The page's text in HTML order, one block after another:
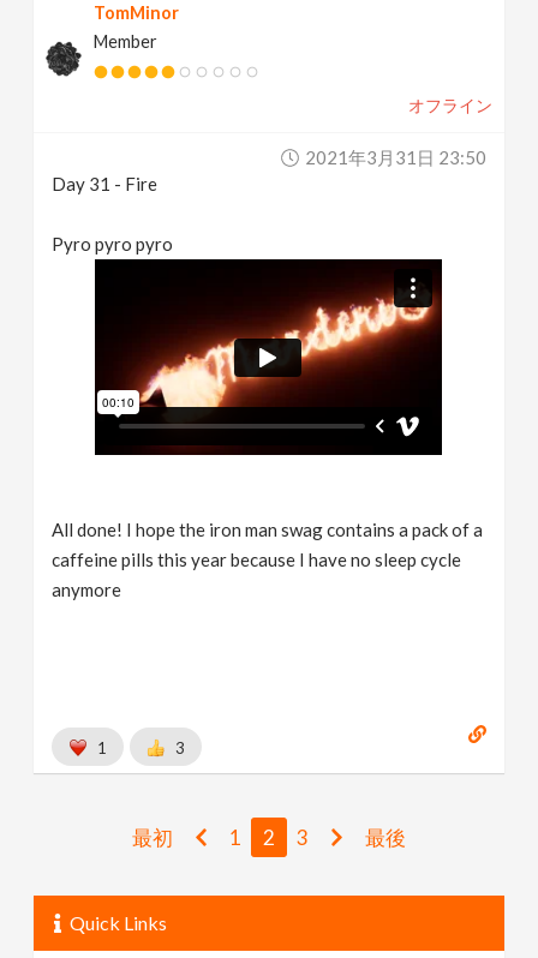
TomMinor
Member
オフライン
2021年3月31日 23:50
Day 31 - Fire
Pyro pyro pyro
All done! I hope the iron man swag contains a pack of a
caffeine pills this year because I have no sleep cycle
anymore
1 3
最初 1 2 3 最後
Quick Links